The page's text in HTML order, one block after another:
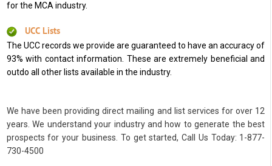
for the MCA industry.
UCC Lists
The UCC records we provide are guaranteed to have an accuracy of
93% with contact information. These are extremely beneficial and
outdo all other lists available in the industry.
We have been providing direct mailing and list services for over 12
years. We understand your industry and how to generate the best
prospects for your business. To get started, Call Us Today: 1-877-
730-4500